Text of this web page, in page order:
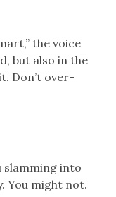
the voice
but also in the
Don’t over-
slamming into
You might not.